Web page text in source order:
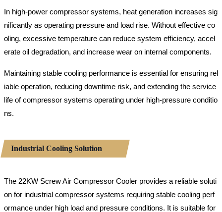
In high-power compressor systems, heat generation increases sig
nificantly as operating pressure and load rise. Without effective co
oling, excessive temperature can reduce system efficiency, accel
erate oil degradation, and increase wear on internal components.
Maintaining stable cooling performance is essential for ensuring rel
iable operation, reducing downtime risk, and extending the service
life of compressor systems operating under high-pressure conditio
ns.
Industrial Cooling Solution
The 22KW Screw Air Compressor Cooler provides a reliable soluti
on for industrial compressor systems requiring stable cooling perf
ormance under high load and pressure conditions. It is suitable for